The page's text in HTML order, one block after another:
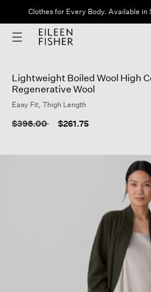
Clothes for Every Body. Available in
Lightweight Boiled Wool High
Regenerative Wool
Easy Fit, Thigh Length
Price reduced from
$398.00to $261.75